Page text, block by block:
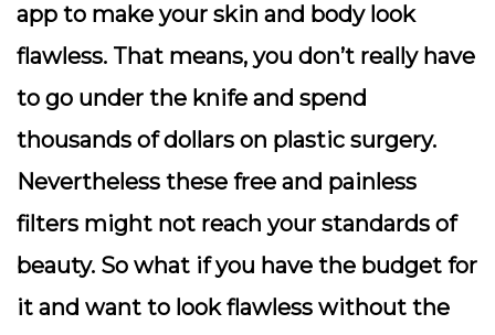
app to make your skin and body look
flawless. That means, you don’t really have
to go under the knife and spend
thousands of dollars on plastic surgery.
Nevertheless these free and painless
filters might not reach your standards of
beauty. So what if you have the budget for
it and want to look flawless without the